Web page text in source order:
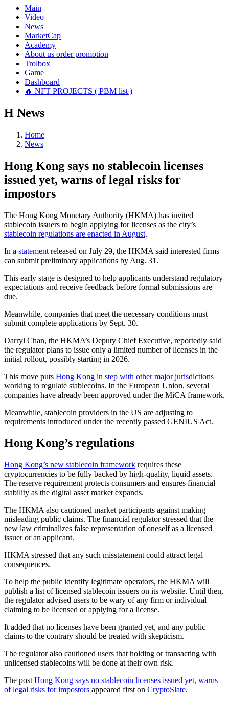
Main
Video
News
MarketCap
Academy
About us order promotion
Trolbox
Game
Dashboard
🔥 NFT PROJECTS ( PBM list )
Н News
Home
News
Hong Kong says no stablecoin licenses
issued yet, warns of legal risks for
impostors
The Hong Kong Monetary Authority (HKMA) has invited
stablecoin issuers to begin applying for licenses as the city’s
stablecoin regulations are enacted in August.
In a statement released on July 29, the HKMA said interested firms
can submit preliminary applications by Aug. 31.
This early stage is designed to help applicants understand regulatory
expectations and receive feedback before formal submissions are
due.
Meanwhile, companies that meet the necessary conditions must
submit complete applications by Sept. 30.
Darryl Chan, the HKMA’s Deputy Chief Executive, reportedly said
the regulator plans to issue only a limited number of licenses in the
initial rollout, possibly starting in 2026.
This move puts Hong Kong in step with other major jurisdictions
working to regulate stablecoins. In the European Union, several
companies have already been approved under the MiCA framework.
Meanwhile, stablecoin providers in the US are adjusting to
requirements introduced under the recently passed GENIUS Act.
Hong Kong’s regulations
Hong Kong’s new stablecoin framework requires these
cryptocurrencies to be fully backed by high-quality, liquid assets.
The reserve requirement protects consumers and ensures financial
stability as the digital asset market expands.
The HKMA also cautioned market participants against making
misleading public claims. The financial regulator stressed that the
new law criminalizes false representation of oneself as a licensed
issuer or an applicant.
HKMA stressed that any such misstatement could attract legal
consequences.
To help the public identify legitimate operators, the HKMA will
publish a list of licensed stablecoin issuers on its website. Until then,
the regulator advised users to be wary of any firm or individual
claiming to be licensed or applying for a license.
It added that no licenses have been granted yet, and any public
claims to the contrary should be treated with skepticism.
The regulator also cautioned users that holding or transacting with
unlicensed stablecoins will be done at their own risk.
The post Hong Kong says no stablecoin licenses issued yet, warns
of legal risks for impostors appeared first on CryptoSlate.